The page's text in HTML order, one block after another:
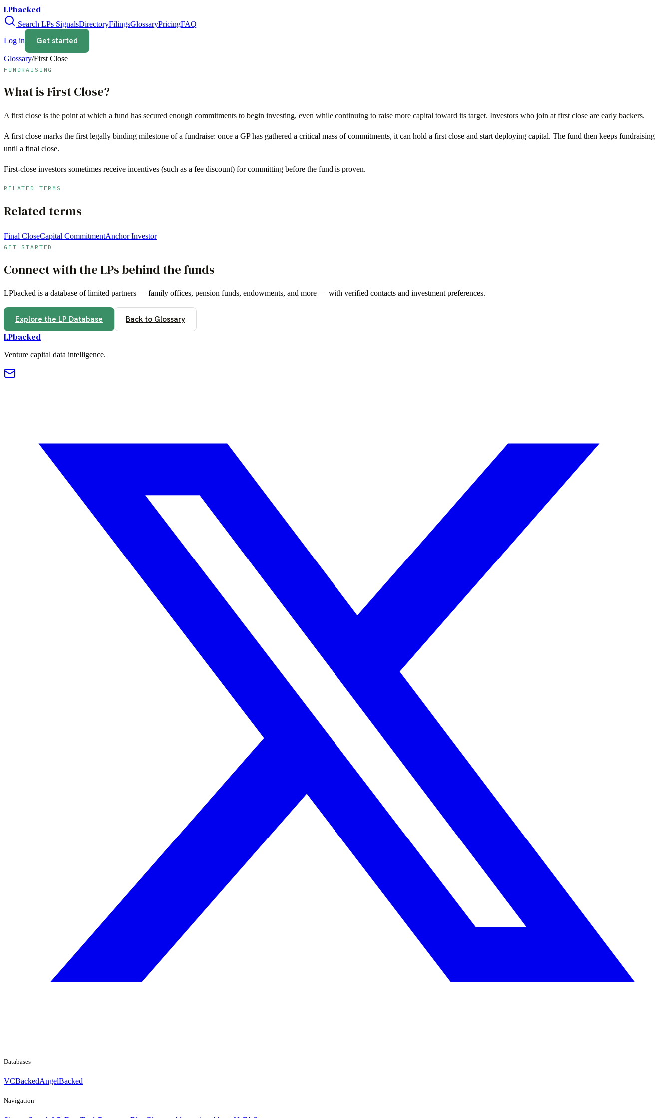
LPbacked
Search LPs SignalsDirectoryFilingsGlossaryPricingFAQ
Log in
Get started
Glossary/First Close
FUNDRAISING
What is First Close?
A first close is the point at which a fund has secured enough commitments to begin investing, even while continuing to raise more capital toward its target. Investors who join at first close are early backers.
A first close marks the first legally binding milestone of a fundraise: once a GP has gathered a critical mass of commitments, it can hold a first close and start deploying capital. The fund then keeps fundraising
until a final close.
First-close investors sometimes receive incentives (such as a fee discount) for committing before the fund is proven.
RELATED TERMS
Related terms
Final CloseCapital CommitmentAnchor Investor
GET STARTED
Connect with the LPs behind the funds
LPbacked is a database of limited partners — family offices, pension funds, endowments, and more — with verified contacts and investment preferences.
Explore the LP Database Back to Glossary
LPbacked
Venture capital data intelligence.
Databases
VCBackedAngelBacked
Navigation